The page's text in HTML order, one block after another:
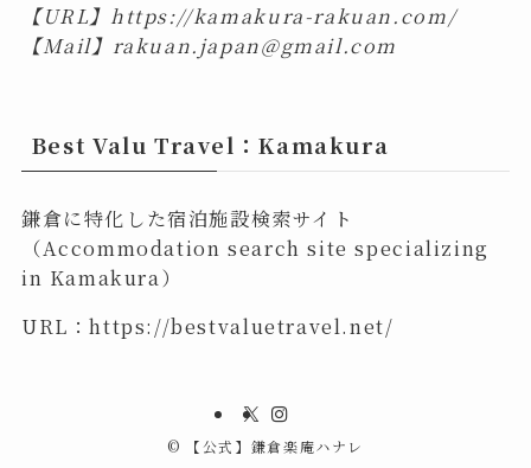
【URL】 https://kamakura-rakuan.com/
【Mail】 rakuan.japan@gmail.com
Best Valu Travel：Kamakura
鎌倉に特化した宿泊施設検索サイト
（Accommodation search site specializing
in Kamakura）
URL：https://bestvaluetravel.net/
© 【公式】鎌倉楽庵ハナレ